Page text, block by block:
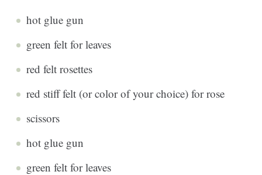
hot glue gun
green felt for leaves
red felt rosettes
red stiff felt (or color of your choice) for rose
scissors
hot glue gun
green felt for leaves